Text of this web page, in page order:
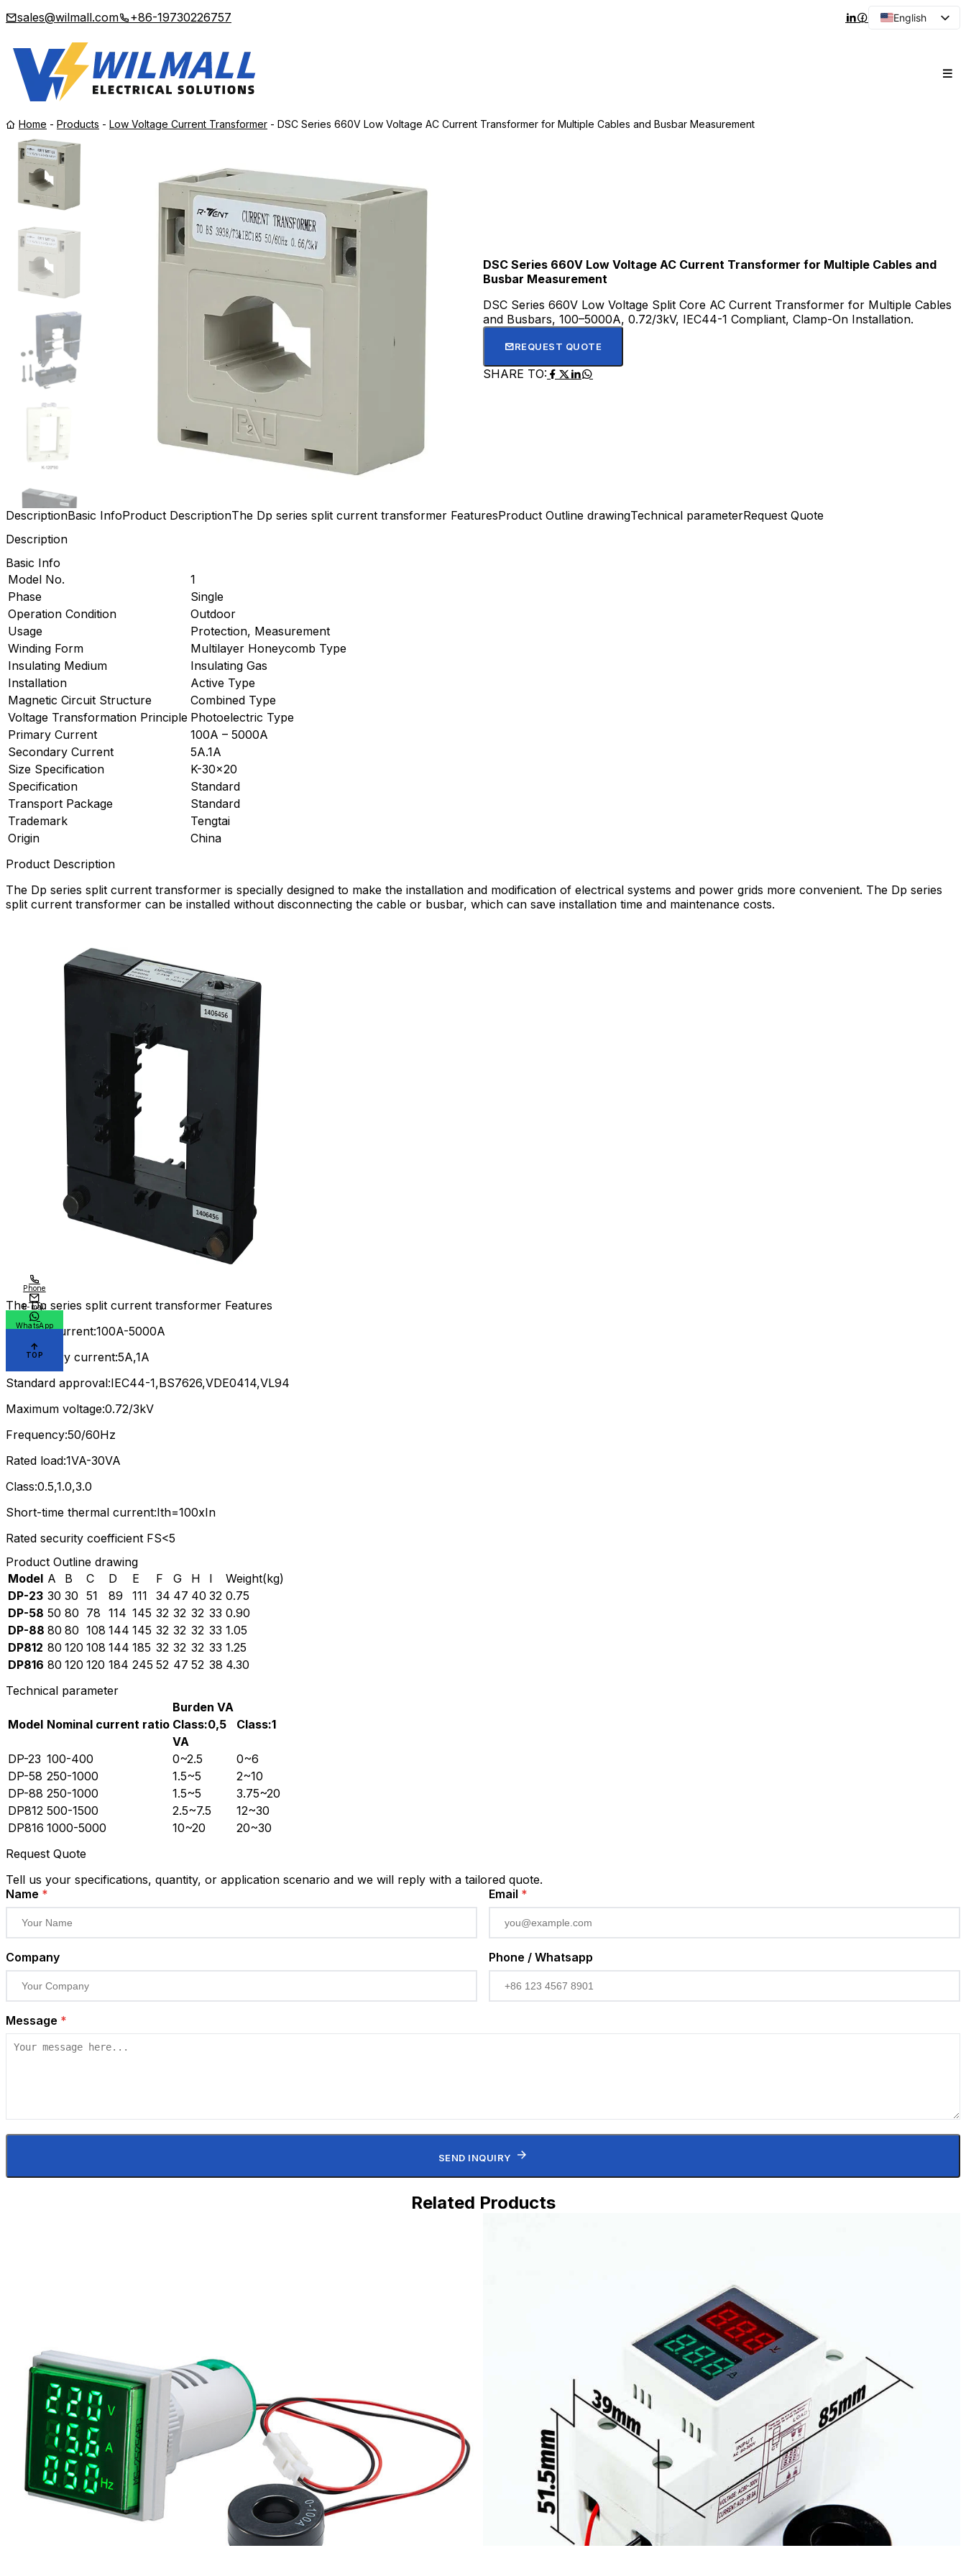
sales@wilmall.com +86-19730226757
English
Home - Products - Low Voltage Current Transformer - DSC Series 660V Low Voltage AC Current Transformer for Multiple Cables and Busbar Measurement
DSC Series 660V Low Voltage AC Current Transformer for Multiple Cables and
Busbar Measurement
DSC Series 660V Low Voltage Split Core AC Current Transformer for Multiple Cables
and Busbars, 100–5000A, 0.72/3kV, IEC44-1 Compliant, Clamp-On Installation.
REQUEST QUOTE
SHARE TO:
DescriptionBasic InfoProduct DescriptionThe Dp series split current transformer FeaturesProduct Outline drawingTechnical parameterRequest Quote
Description
Basic Info
Model No.
1
Phase
Single
Operation Condition
Outdoor
Usage
Protection, Measurement
Winding Form
Multilayer Honeycomb Type
Insulating Medium
Insulating Gas
Installation
Active Type
Magnetic Circuit Structure
Combined Type
Voltage Transformation Principle Photoelectric Type
Primary Current
100A – 5000A
Secondary Current
5A.1A
Size Specification
K-30×20
Specification
Standard
Transport Package
Standard
Trademark
Tengtai
Origin
China
Product Description
The Dp series split current transformer is specially designed to make the installation and modification of electrical systems and power grids more convenient. The Dp series
split current transformer can be installed without disconnecting the cable or busbar, which can save installation time and maintenance costs.
The Dp series split current transformer Features
Primary current:100A-5000A
Sercondary current:5A,1A
Standard approval:IEC44-1,BS7626,VDE0414,VL94
Maximum voltage:0.72/3kV
Frequency:50/60Hz
Rated load:1VA-30VA
Class:0.5,1.0,3.0
Short-time thermal current:Ith=100xIn
Rated security coefficient FS<5
Product Outline drawing
Model A B C D E F G H I
Weight(kg)
DP-23 30 30 51 89 111 34 47 40 32 0.75
DP-58 50 80 78 114 145 32 32 32 33 0.90
DP-88 80 80 108 144 145 32 32 32 33 1.05
DP812 80 120 108 144 185 32 32 32 33 1.25
DP816 80 120 120 184 245 52 47 52 38 4.30
Technical parameter
Model Nominal current ratio
Burden VA
Class:0,5
Class:1
VA
DP-23 100-400 0~2.5
0~6
DP-58 250-1000 1.5~5
2~10
DP-88 250-1000 1.5~5
3.75~20
DP812 500-1500 2.5~7.5
12~30
DP816 1000-5000 10~20
20~30
Request Quote
Tell us your specifications, quantity, or application scenario and we will reply with a tailored quote.
Name * Email *
Company Phone / Whatsapp
Message *
SEND INQUIRY
Related Products
Phone
E-mail
WhatsApp
TOP